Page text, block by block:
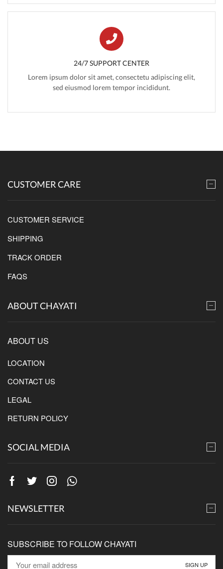
24/7 SUPPORT CENTER
Lorem ipsum dolor sit amet, consectetu adipiscing elit,
sed eiusmod lorem tempor incididunt.
CUSTOMER CARE
CUSTOMER SERVICE
SHIPPING
TRACK ORDER
FAQS
ABOUT CHAYATI
ABOUT US
LOCATION
CONTACT US
LEGAL
RETURN POLICY
SOCIAL MEDIA
Facebook
TwitterInstagramWhatsapp
NEWSLETTER
SUBSCRIBE TO FOLLOW CHAYATI